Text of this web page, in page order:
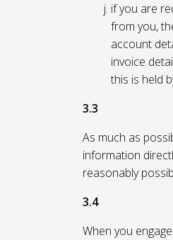
if you are
from you,
account
invoice
this is held
3.3
As much as
information
reasonably
3.4
When you